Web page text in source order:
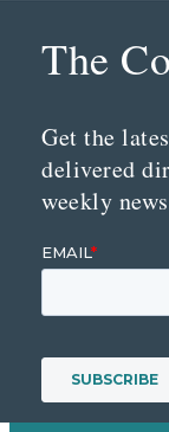
The
Get the
delivered
weekly